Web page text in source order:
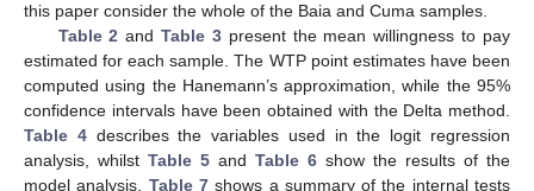
this paper consider the whole of the Baia and Cuma samples.
Table 2 andTable 3present the mean willingness to pay
estimated for each sample. The WTP point estimates have been
computed using the Hanemann’s approximation, while the 95%
confidence intervals have been obtained with the Delta method.
Table 4describes the variables used in the logit regression
analysis, whilst Table 5 and Table 6 show the results of the
model analysis. Table 7shows a summary of the internal tests